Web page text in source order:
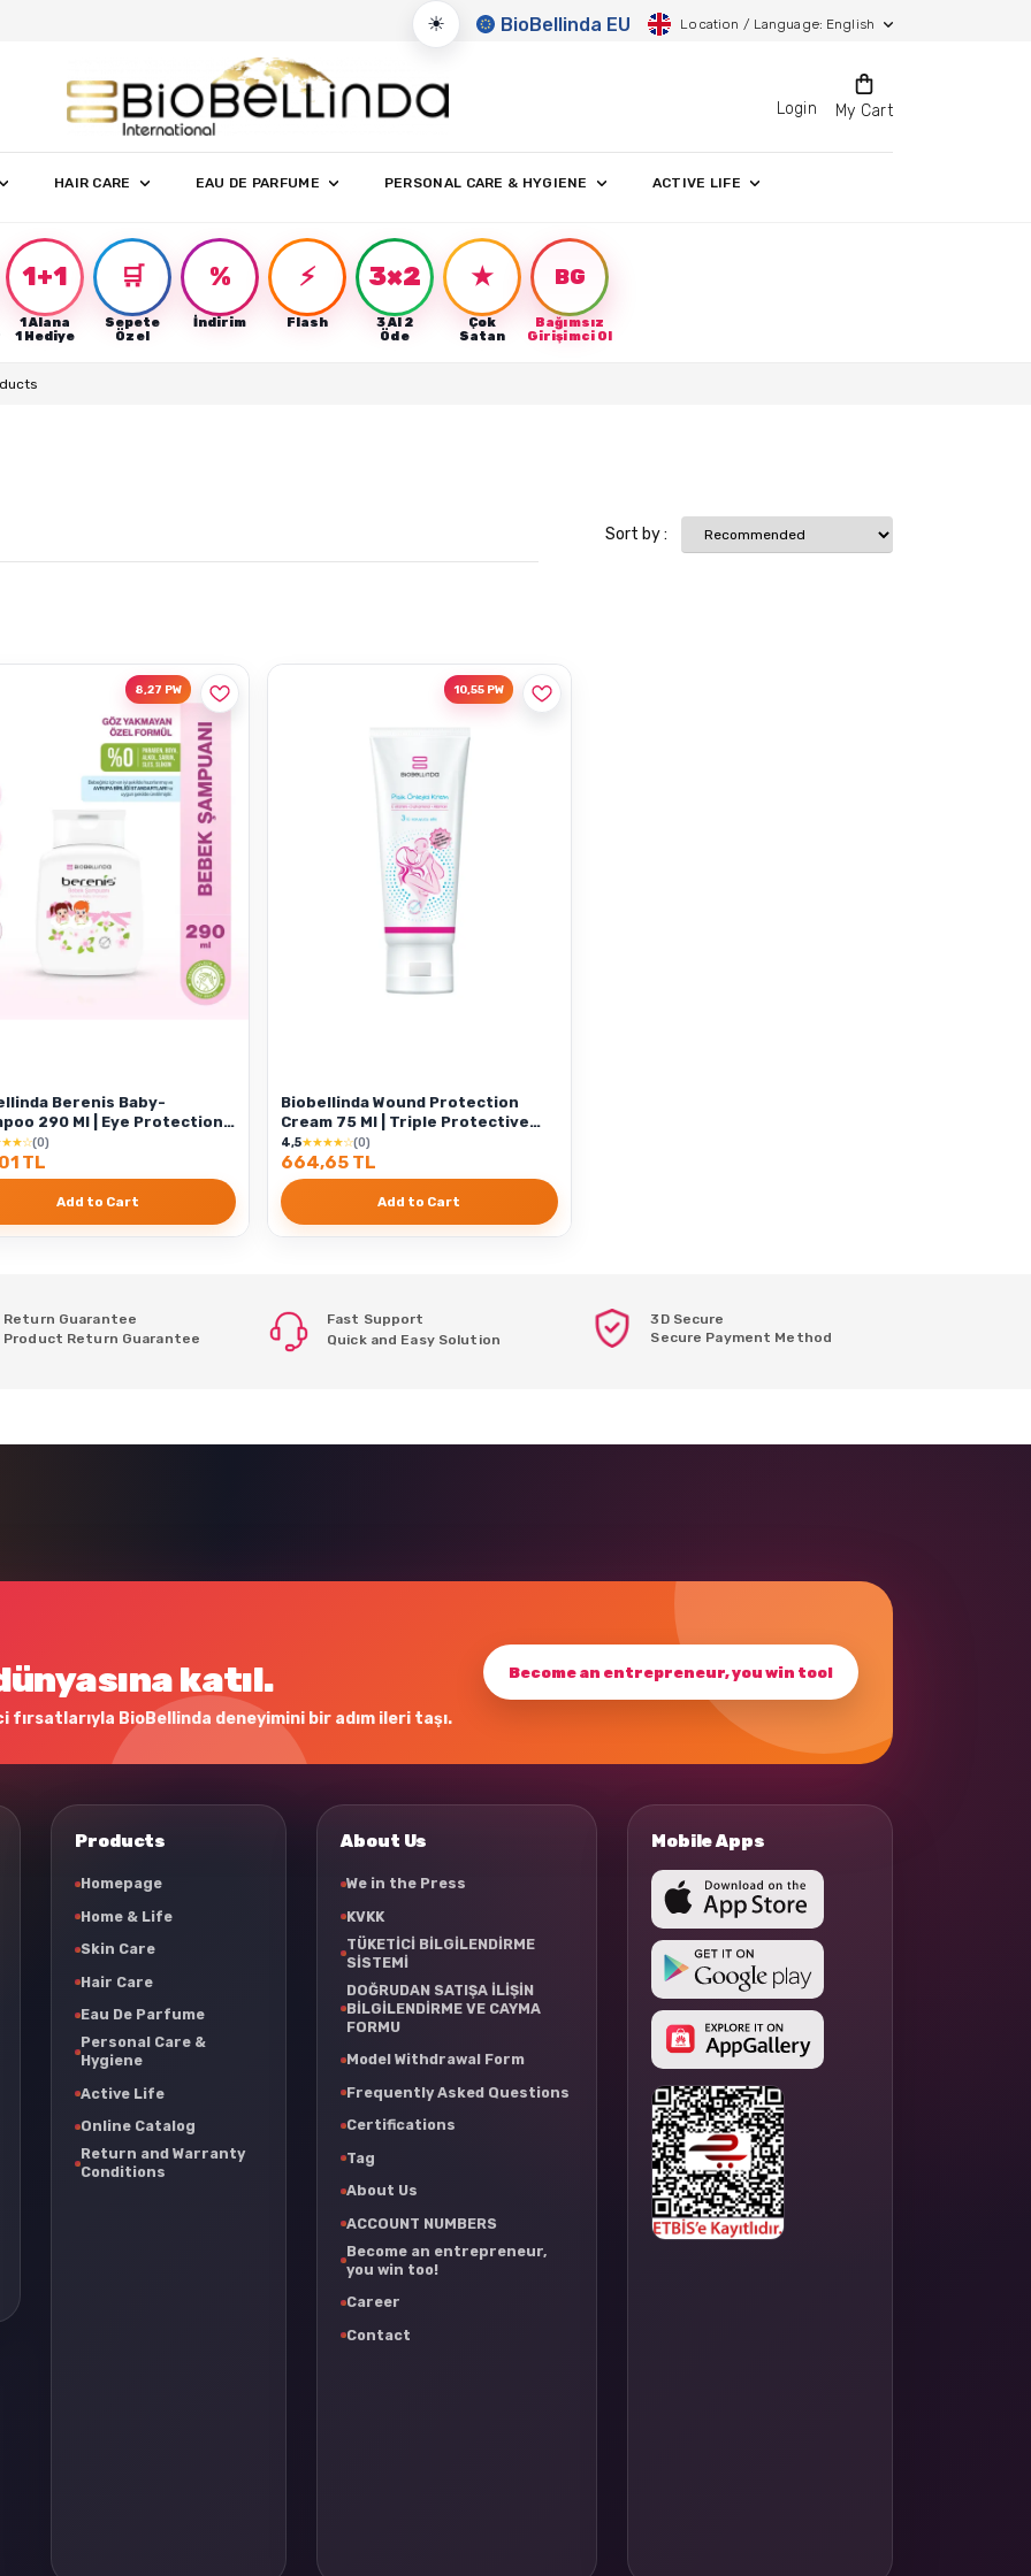
☀ BioBellinda EU Location / Language: English
Login My Cart
HAIR CARE EAU DE PARFUME PERSONAL CARE & HYGIENE ACTIVE LIFE
1+1
1 Alana
1 Hediye
🛒
Sepete
Özel
%
İndirim
⚡
Flash
3×2
3 Al 2
Öde
★
Çok
Satan
BG
Bağımsız
Girişimci Ol
Sort by :
8,27 PW
Berenis Baby-
Ml | Eye Protection
Formul
(0)
TL
Add to Cart
10,55 PW
Biobellinda Wound Protection
Cream 75 Ml | Triple Protective
Effect
4,5★★★★☆(0)
664,65 TL
Add to Cart
Return Guarantee
Product Return Guarantee
Fast Support
Quick and Easy Solution
3D Secure
Secure Payment Method
katıl.
BioBellinda deneyimini bir adım ileri taşı.
Become an entrepreneur, you win too!
Products
Homepage
Home & Life
Skin Care
Hair Care
Eau De Parfume
Personal Care &
Hygiene
Active Life
Online Catalog
Return and Warranty
Conditions
About Us
We in the Press
KVKK
TÜKETİCİ BİLGİLENDİRME
SİSTEMİ
DOĞRUDAN SATIŞA İLİŞİN
BİLGİLENDİRME VE CAYMA
FORMU
Model Withdrawal Form
Frequently Asked Questions
Certifications
Tag
About Us
ACCOUNT NUMBERS
Become an entrepreneur,
you win too!
Career
Contact
Mobile Apps